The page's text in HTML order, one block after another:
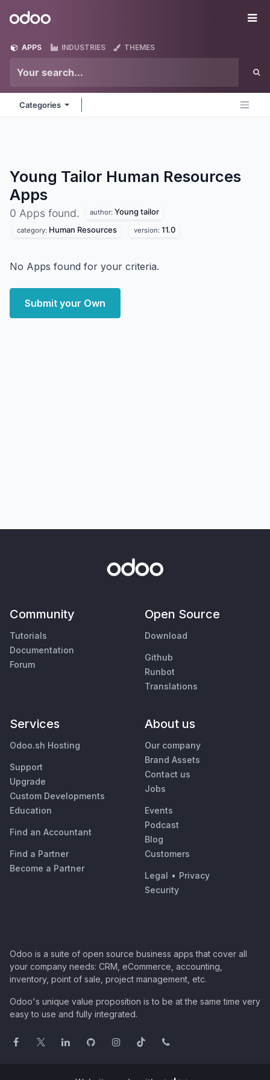
Odoo
APPS INDUSTRIES THEMES
Categories
Young Tailor Human Resources
Apps
0 Apps found. author: Young tailor
category: Human Resources version: 11.0
No Apps found for your criteria.
Submit your Own
Community
Tutorials
Documentation
Forum
Open Source
Download
Github
Runbot
Translations
Services
Odoo.sh Hosting
Support
Upgrade
Custom Developments
Education
Find an Accountant
Find a Partner
Become a Partner
About us
Our company
Brand Assets
Contact us
Jobs
Events
Podcast
Blog
Customers
Legal • Privacy
Security
Odoo is a suite of open source business apps that cover all
your company needs: CRM, eCommerce, accounting,
inventory, point of sale, project management, etc.
Odoo's unique value proposition is to be at the same time very
easy to use and fully integrated.